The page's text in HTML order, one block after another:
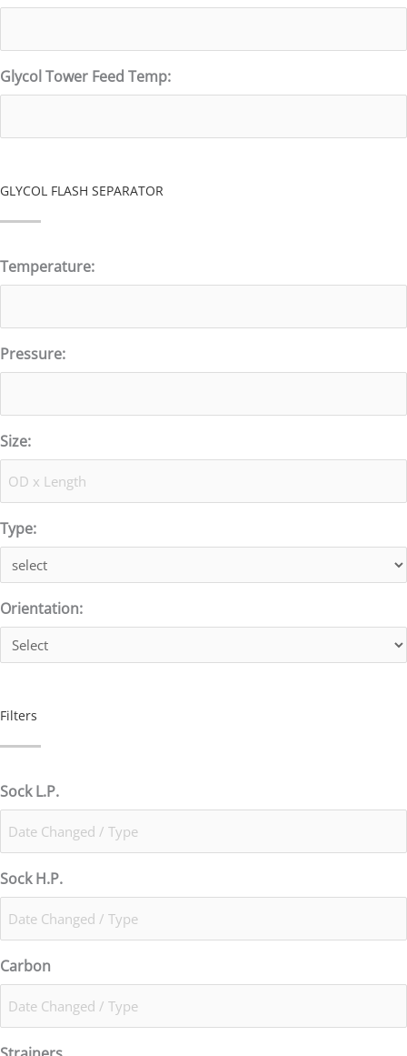
Glycol Tower Feed Temp:
GLYCOL FLASH SEPARATOR
Temperature:
Pressure:
Size:
Type:
Orientation:
Filters
Sock L.P.
Sock H.P.
Carbon